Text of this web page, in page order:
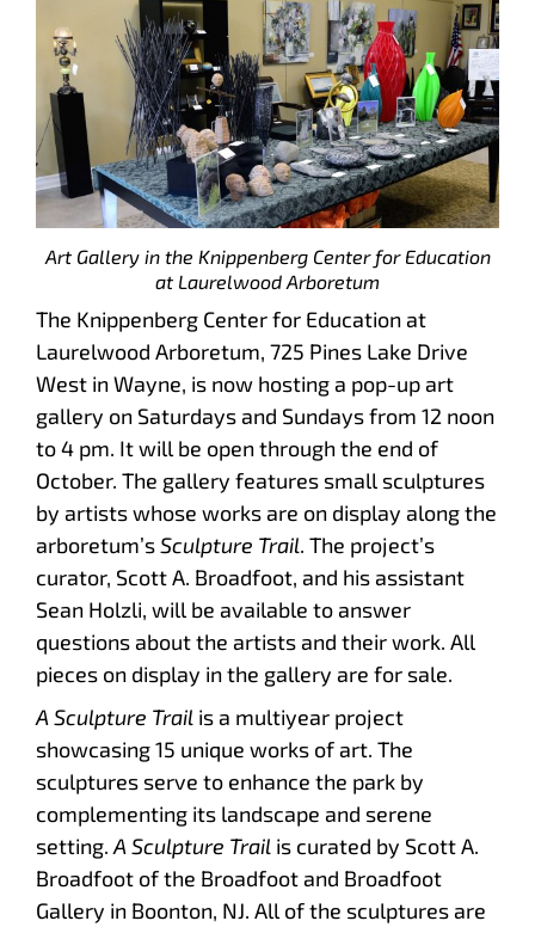
Art Gallery in the Knippenberg Center for Education
at Laurelwood Arboretum
The Knippenberg Center for Education at
Laurelwood Arboretum, 725 Pines Lake Drive
West in Wayne, is now hosting a pop-up art
gallery on Saturdays and Sundays from 12 noon
to 4 pm. It will be open through the end of
October. The gallery features small sculptures
by artists whose works are on display along the
arboretum’sSculpture Trail. The project’s
curator, Scott A. Broadfoot, and his assistant
Sean Holzli, will be available to answer
questions about the artists and their work. All
pieces on display in the gallery are for sale.
A Sculpture Trail is a multiyear project
showcasing 15 unique works of art. The
sculptures serve to enhance the park by
complementing its landscape and serene
setting. A Sculpture Trail is curated by Scott A.
Broadfoot of the Broadfoot and Broadfoot
Gallery in Boonton, NJ. All of the sculptures are